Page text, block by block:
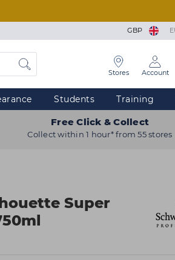
GBP
Stores Account
Students Training
Free Click & Collect
Collect within 1 hour* from 55 stores
Super